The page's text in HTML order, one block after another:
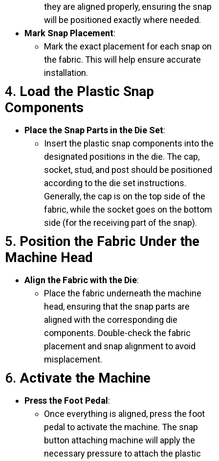
they are aligned properly, ensuring the snap
will be positioned exactly where needed.
Mark Snap Placement:
Mark the exact placement for each snap on
the fabric. This will help ensure accurate
installation.
4. Load the Plastic Snap
Components
Place the Snap Parts in the Die Set:
Insert the plastic snap components into the
designated positions in the die. The cap,
socket, stud, and post should be positioned
according to the die set instructions.
Generally, the cap is on the top side of the
fabric, while the socket goes on the bottom
side (for the receiving part of the snap).
5. Position the Fabric Under the
Machine Head
Align the Fabric with the Die:
Place the fabric underneath the machine
head, ensuring that the snap parts are
aligned with the corresponding die
components. Double-check the fabric
placement and snap alignment to avoid
misplacement.
6. Activate the Machine
Press the Foot Pedal :
Once everything is aligned, press the foot
pedal to activate the machine. The snap
button attaching machine will apply the
necessary pressure to attach the plastic